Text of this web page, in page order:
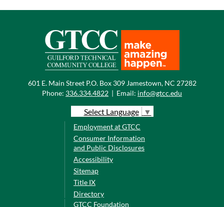
601 E. Main Street P.O. Box 309 Jamestown, NC 27282
Phone: 336.334.4822 | Email: info@gtcc.edu
Select Language ▼
Employment at GTCC
Consumer Information
and Public Disclosures
Accessibility
Sitemap
Title IX
Directory
GTCC Foundation